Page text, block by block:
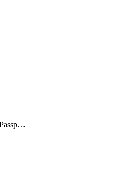
WifiSecurityMultiPassphrase